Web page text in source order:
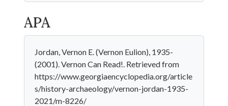
APA
Jordan, Vernon E. (Vernon Eulion), 1935-
(2001). Vernon Can Read!. Retrieved from
https://www.georgiaencyclopedia.org/article
s/history-archaeology/vernon-jordan-1935-
2021/m-8226/